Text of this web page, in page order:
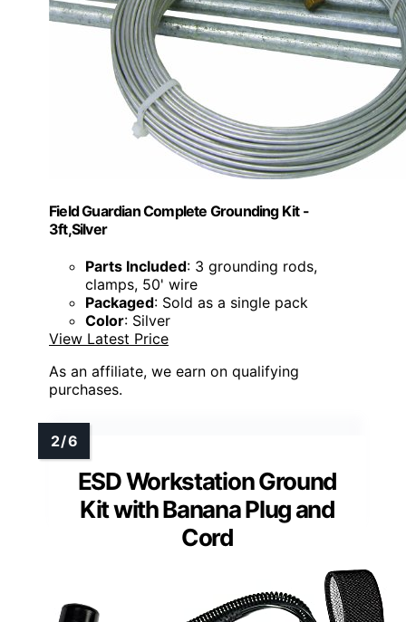
Field Guardian Complete Grounding Kit -
3ft,Silver
Parts Included: 3 grounding rods,
clamps, 50' wire
Packaged: Sold as a single pack
Color: Silver
View Latest Price
As an affiliate, we earn on qualifying
purchases.
ESD Workstation Ground
Kit with Banana Plug and
Cord